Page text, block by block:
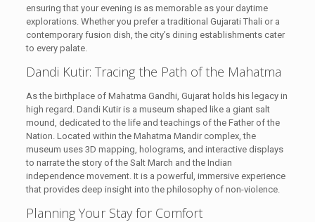
ensuring that your evening is as memorable as your daytime
explorations. Whether you prefer a traditional Gujarati Thali or a
contemporary fusion dish, the city’s dining establishments cater
to every palate.
Dandi Kutir: Tracing the Path of the Mahatma
As the birthplace of Mahatma Gandhi, Gujarat holds his legacy in
high regard. Dandi Kutir is a museum shaped like a giant salt
mound, dedicated to the life and teachings of the Father of the
Nation. Located within the Mahatma Mandir complex, the
museum uses 3D mapping, holograms, and interactive displays
to narrate the story of the Salt March and the Indian
independence movement. It is a powerful, immersive experience
that provides deep insight into the philosophy of non-violence.
Planning Your Stay for Comfort